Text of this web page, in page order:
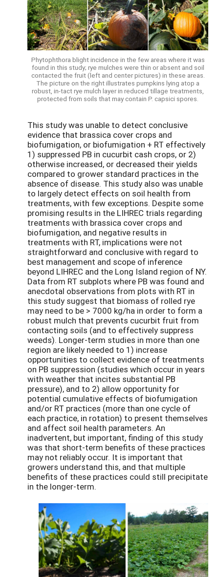
Phytophthora blight incidence in the few areas where it was
found in this study; rye mulches were thin or absent and soil
contacted the fruit (left and center pictures) in these areas.
The picture on the right illustrates pumpkins lying atop a
robust, in-tact rye mulch layer in reduced tillage treatments,
protected from soils that may contain P. capsici spores.
This study was unable to detect conclusive
evidence that brassica cover crops and
biofumigation, or biofumigation + RT effectively
1) suppressed PB in cucurbit cash crops, or 2)
otherwise increased, or decreased their yields
compared to grower standard practices in the
absence of disease. This study also was unable
to largely detect effects on soil health from
treatments, with few exceptions. Despite some
promising results in the LIHREC trials regarding
treatments with brassica cover crops and
biofumigation, and negative results in
treatments with RT, implications were not
straightforward and conclusive with regard to
best management and scope of inference
beyond LIHREC and the Long Island region of NY.
Data from RT subplots where PB was found and
anecdotal observations from plots with RT in
this study suggest that biomass of rolled rye
may need to be > 7000 kg/ha in order to form a
robust mulch that prevents cucurbit fruit from
contacting soils (and to effectively suppress
weeds). Longer-term studies in more than one
region are likely needed to 1) increase
opportunities to collect evidence of treatments
on PB suppression (studies which occur in years
with weather that incites substantial PB
pressure), and to 2) allow opportunity for
potential cumulative effects of biofumigation
and/or RT practices (more than one cycle of
each practice, in rotation) to present themselves
and affect soil health parameters. An
inadvertent, but important, finding of this study
was that short-term benefits of these practices
may not reliably occur. It is important that
growers understand this, and that multiple
benefits of these practices could still precipitate
in the longer-term.